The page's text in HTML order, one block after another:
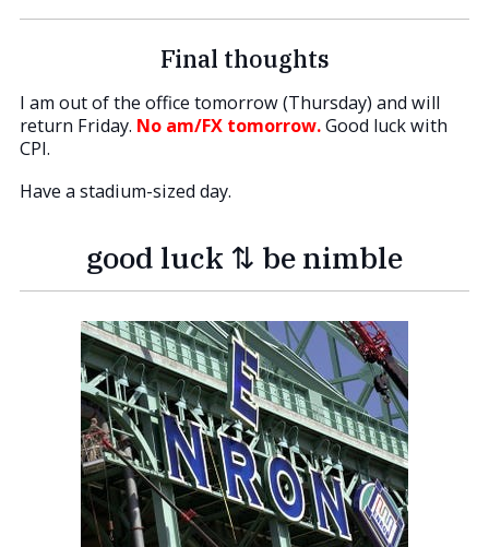
Final thoughts
I am out of the office tomorrow (Thursday) and will
return Friday. No am/FX tomorrow.Good luck with
CPI.
Have a stadium-sized day.
good luck ⇅ be nimble